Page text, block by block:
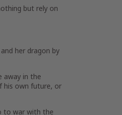
but rely on
her dragon by
away in the
his own future, or
to war with the